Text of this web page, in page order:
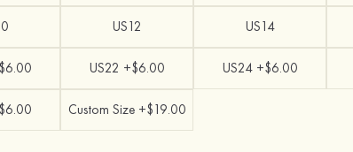
US12 US14
US22 +$6.00 US24 +$6.00
Custom Size +$19.00